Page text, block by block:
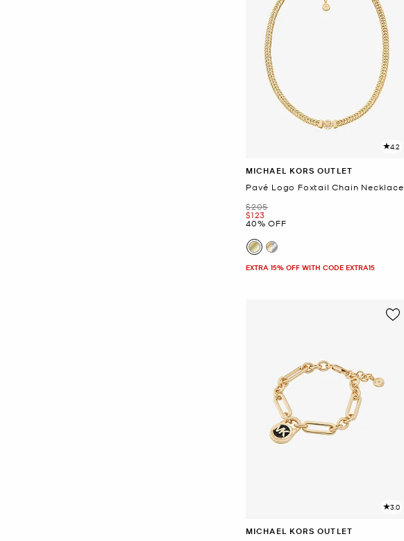
4.2
MICHAEL KORS OUTLET
Pavé Logo Foxtail Chain Necklace
Was
$205
Now
$123
40% OFF
EXTRA 15% OFF WITH CODE EXTRA15
3.0
MICHAEL KORS OUTLET